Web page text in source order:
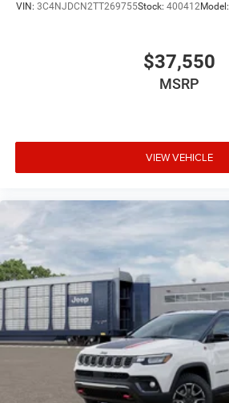
VIN: 3C4NJDCN2TT269755Stock: 400412Model:
$37,550
MSRP
VIEW VEHICLE